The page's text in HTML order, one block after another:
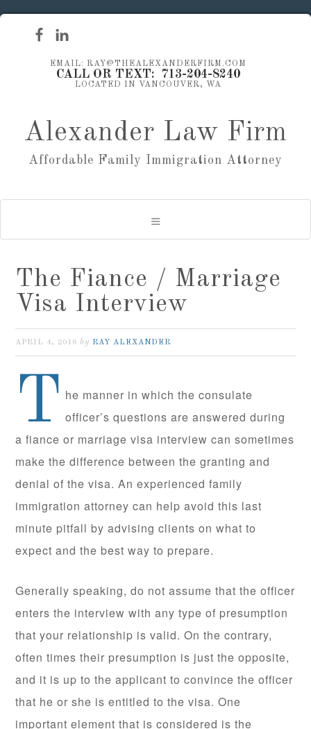
EMAIL: RAY@THEALEXANDERFIRM.COM
CALL OR TEXT: 713-204-8240
LOCATED IN VANCOUVER, WA
Alexander Law Firm
Affordable Family Immigration Attorney
The Fiance / Marriage
Visa Interview
APRIL 4, 2016 by RAY ALEXANDER
T he manner in which the consulate
officer’s questions are answered during
a fiance or marriage visa interview can sometimes
make the difference between the granting and
denial of the visa. An experienced family
immigration attorney can help avoid this last
minute pitfall by advising clients on what to
expect and the best way to prepare.
Generally speaking, do not assume that the officer
enters the interview with any type of presumption
that your relationship is valid. On the contrary,
often times their presumption is just the opposite,
and it is up to the applicant to convince the officer
that he or she is entitled to the visa. One
important element that is considered is the